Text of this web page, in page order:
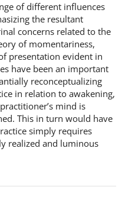
of different influences
the resultant
concerns related to the
of momentariness,
presentation evident in
have been an important
reconceptualizing
in relation to awakening,
mind is
This in turn would have
simply requires
realized and luminous